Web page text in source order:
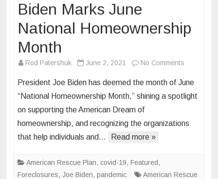
Biden Marks June
National Homeownership
Month
Rod Patershuk June 2, 2021 No Comments
Marks
June
President Joe Biden has deemed the month of June
“National Homeownership Month,” shining a spotlight
on supporting the American Dream of
homeownership, and recognizing the organizations
that help individuals and…
Read more »
American Rescue Plan, covid-19, Featured,
Foreclosures, Joe Biden, pandemic
American Rescue